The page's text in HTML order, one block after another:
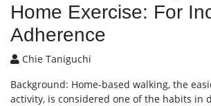
Home Exercise: For
Adherence
Chie Taniguchi
Background: Home-based walking, the
activity, is considered one of the habits in